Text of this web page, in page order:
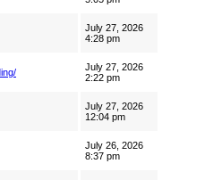
July 27, 2026
4:28 pm
July 27, 2026
2:22 pm
July 27, 2026
12:04 pm
July 26, 2026
8:37 pm